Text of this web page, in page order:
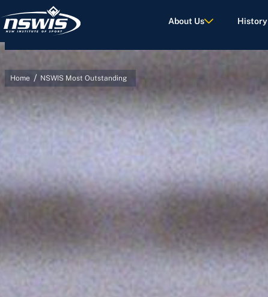
About Us History
Home / NSWIS Most Outstanding
of Use.